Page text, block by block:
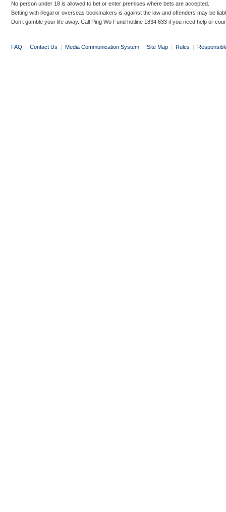
No person under 18 is allowed to bet or enter premises where bets are accepted.
Betting with illegal or overseas bookmakers is against the law and offenders may be
Don’t gamble your life away. Call Ping Wo Fund hotline 1834 633 if you need help or
FAQ | Contact Us | Media Communication System | Site Map | Rules |